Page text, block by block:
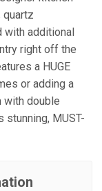
with additional
right off the
a HUGE
or adding a
with double
stunning, MUST-